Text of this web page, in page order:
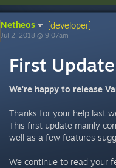
Netheos [developer]
Jul 2, 2018 @ 9:07am
First Update
We're happy to release
Thanks for your help last
This first update mainly
well as a few features
We continue to read your